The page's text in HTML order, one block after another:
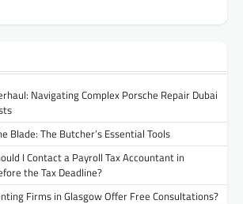
Navigating Complex Porsche Repair Dubai
Blade: The Butcher’s Essential Tools
I Contact a Payroll Tax Accountant in
the Tax Deadline?
Firms in Glasgow Offer Free Consultations?